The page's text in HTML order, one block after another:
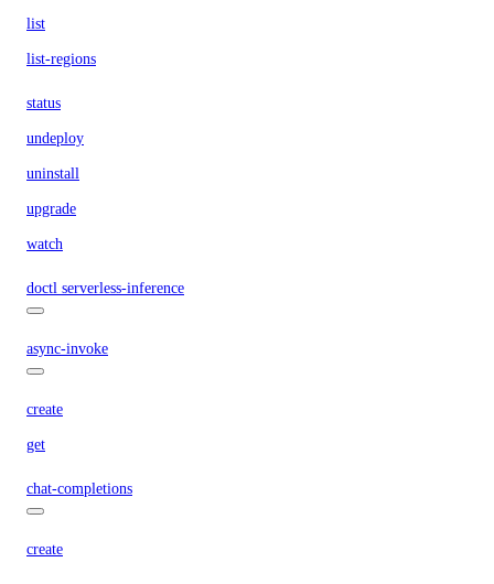
list
list-regions
status
undeploy
uninstall
upgrade
watch
doctl serverless-inference
async-invoke
create
get
chat-completions
create